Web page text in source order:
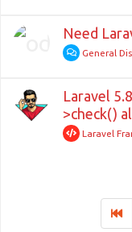
Need
General
Laravel
>check()
Laravel